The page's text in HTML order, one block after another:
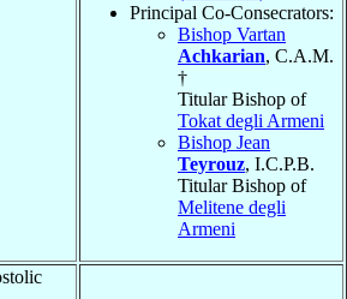
Principal Co-Consecrators:
Bishop Vartan
Achkarian, C.A.M.
†
Titular Bishop of
Tokat degli Armeni
Bishop Jean
Teyrouz, I.C.P.B.
Titular Bishop of
Melitene degli
Armeni